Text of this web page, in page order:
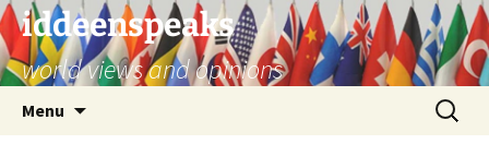
Skip
to
content
iddeenspeaks
world views and opinions
Menu
Search
for: